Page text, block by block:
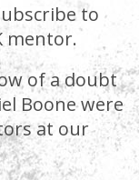
to
mentor.
of a doubt
Boone were
at our